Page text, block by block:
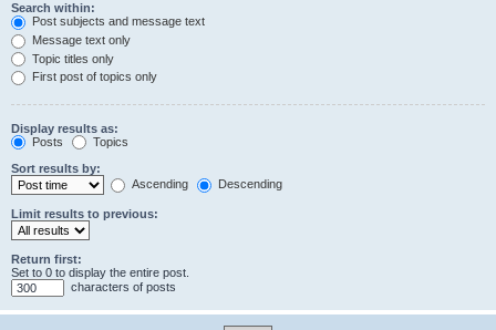
Search within:
Post subjects and message text
Message text only
Topic titles only
First post of topics only
Display results as:
Posts
Topics
Sort results by:
Ascending
Descending
Limit results to previous:
Return first:
Set to 0 to display the entire post.
characters of posts